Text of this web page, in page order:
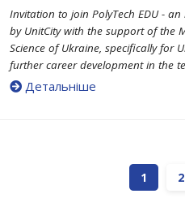
Invitation to join PolyTech EDU -
by UnitCity with the support of the
Science of Ukraine, specifically for
further career development in the
Детальніше
1 2